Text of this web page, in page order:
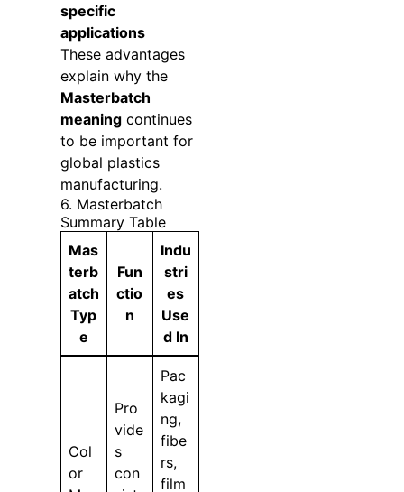
specific
applications
These advantages
explain why the
Masterbatch
meaningcontinues
to be important for
global plastics
manufacturing.
6. Masterbatch
Summary Table
Mas
terb
atch
Typ
e
Fun
ctio
n
Indu
stri
es
Use
d In
Col
or
Pro
vide
s
con
Pac
kagi
ng,
fibe
rs,
film